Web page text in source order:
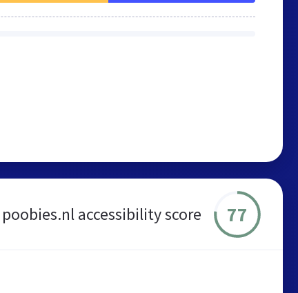
poobies.nl accessibility score 77